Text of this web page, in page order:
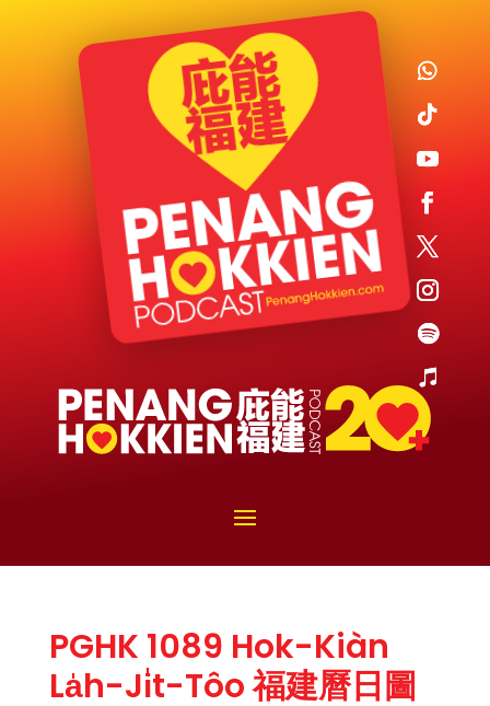
PGHK 1089 Hok-Kiàn
La̍h-Ji̍t-Tôo 福建曆日圖